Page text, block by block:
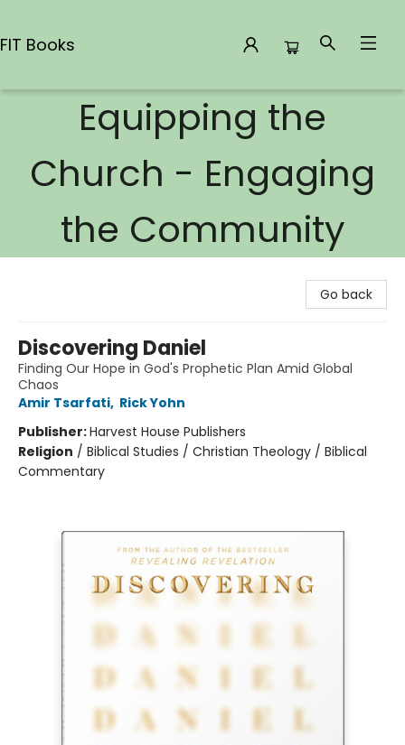
FIT Books
Equipping the
Church - Engaging
the Community
Go back
Discovering Daniel
Finding Our Hope in God's Prophetic Plan Amid Global
Chaos
Amir Tsarfati, Rick Yohn
Publisher:Harvest House Publishers
Religion / Biblical Studies / Christian Theology / Biblical
Commentary